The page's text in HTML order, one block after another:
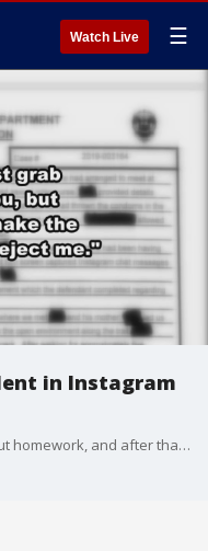
Watch Live ☰
in Instagram
It started with Instagram messages about homework, and after that, selfies. According to Bradenton police, that?s how a sexual relationship began between a teacher and one of her students.